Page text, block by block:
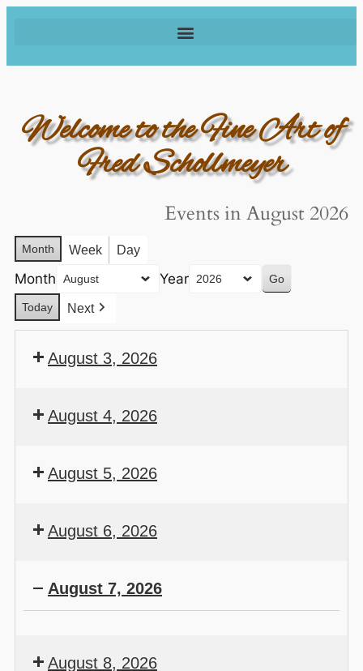
Welcome to the Fine Art of
Fred Schollmeyer
Events in August 2026
Month Week Day
Month Year
Today Next
August 3, 2026
August 4, 2026
August 5, 2026
August 6, 2026
August 7, 2026
August 8, 2026